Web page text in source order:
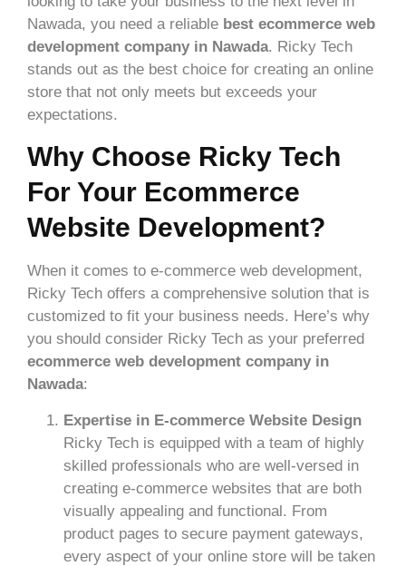
Nawada, you need a reliable best ecommerce web
development company in Nawada. Ricky Tech
stands out as the best choice for creating an online
store that not only meets but exceeds your
expectations.
Why Choose Ricky Tech
For Your Ecommerce
Website Development?
When it comes to e-commerce web development,
Ricky Tech offers a comprehensive solution that is
customized to fit your business needs. Here’s why
you should consider Ricky Tech as your preferred
ecommerce web development company in
Nawada:
Expertise in E-commerce Website Design
Ricky Tech is equipped with a team of highly
skilled professionals who are well-versed in
creating e-commerce websites that are both
visually appealing and functional. From
product pages to secure payment gateways,
every aspect of your online store will be taken